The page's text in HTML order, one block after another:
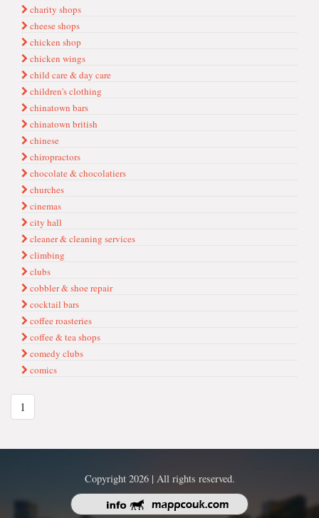
charity shops
cheese shops
chicken shop
chicken wings
child care & day care
children's clothing
chinatown bars
chinatown british
chinese
chiropractors
chocolate & chocolatiers
churches
cinemas
city hall
cleaner & cleaning services
climbing
clubs
cobbler & shoe repair
cocktail bars
coffee roasteries
coffee & tea shops
comedy clubs
comics
1
Copyright 2026 | All rights reserved.